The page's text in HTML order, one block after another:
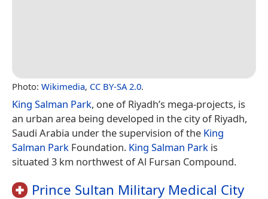
Photo: Wikimedia, CC BY-SA 2.0.
King Salman Park, one of Riyadh’s mega-projects, is
an urban area being developed in the city of Riyadh,
Saudi Arabia under the supervision of the King
Salman Park Foundation. King Salman Park is
situated 3 km northwest of Al Fursan Compound.
Prince Sultan Military Medical City